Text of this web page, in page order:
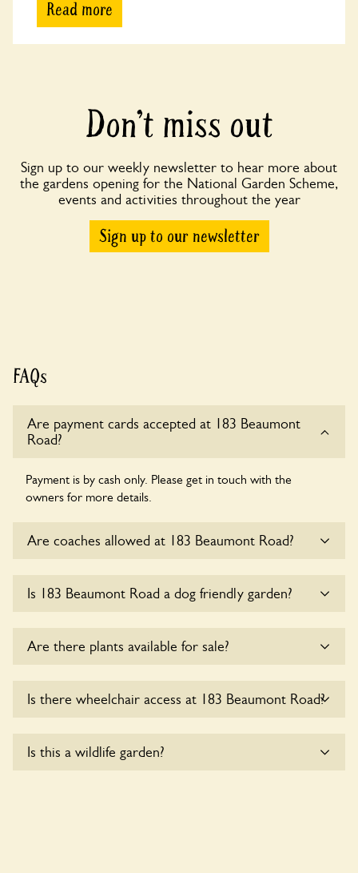
Read more
Don’t miss out
Sign up to our weekly newsletter to hear more about
the gardens opening for the National Garden Scheme,
events and activities throughout the year
Sign up to our newsletter
FAQs
Are payment cards accepted at 183 Beaumont
Road?
Payment is by cash only. Please get in touch with the
owners for more details.
Are coaches allowed at 183 Beaumont Road?
Beaumont Road at this time.
Is 183 Beaumont Road a dog friendly garden?
Are there plants available for sale?
Is there wheelchair access at 183 Beaumont Road?
wheelchair users.
Is this a wildlife garden?